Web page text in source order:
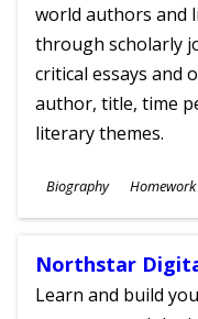
world authors and
through scholarly
critical essays and
author, title, time
literary themes.
Subjects
Biography
Ages
Northstar
Learn and build